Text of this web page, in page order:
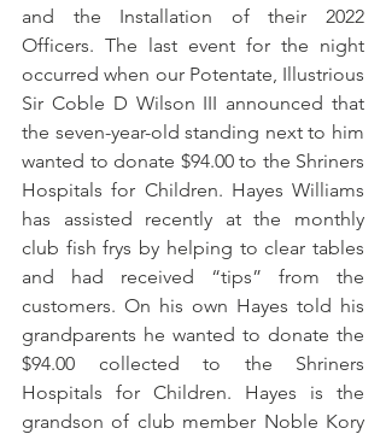
and the Installation of their 2022
Officers. The last event for the night
occurred when our Potentate, Illustrious
Sir Coble D Wilson III announced that
the seven-year-old standing next to him
wanted to donate $94.00 to the Shriners
Hospitals for Children. Hayes Williams
has assisted recently at the monthly
club fish frys by helping to clear tables
and had received “tips” from the
customers. On his own Hayes told his
grandparents he wanted to donate the
$94.00 collected to the Shriners
Hospitals for Children. Hayes is the
grandson of club member Noble Kory